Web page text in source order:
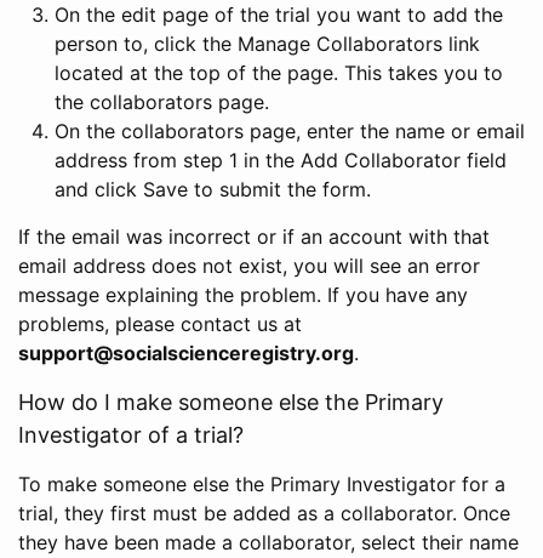
On the edit page of the trial you want to add the
person to, click the Manage Collaborators link
located at the top of the page. This takes you to
the collaborators page.
On the collaborators page, enter the name or email
address from step 1 in the Add Collaborator field
and click Save to submit the form.
If the email was incorrect or if an account with that
email address does not exist, you will see an error
message explaining the problem. If you have any
problems, please contact us at
support@socialscienceregistry.org.
How do I make someone else the Primary
Investigator of a trial?
To make someone else the Primary Investigator for a
trial, they first must be added as a collaborator. Once
they have been made a collaborator, select their name